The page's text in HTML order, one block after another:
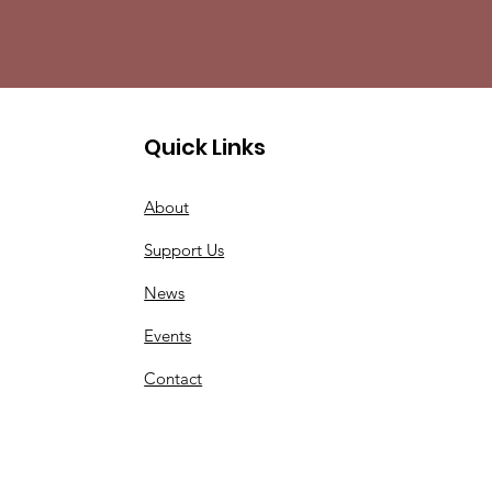
Quick Links
About
Support Us
News
Events
Contact